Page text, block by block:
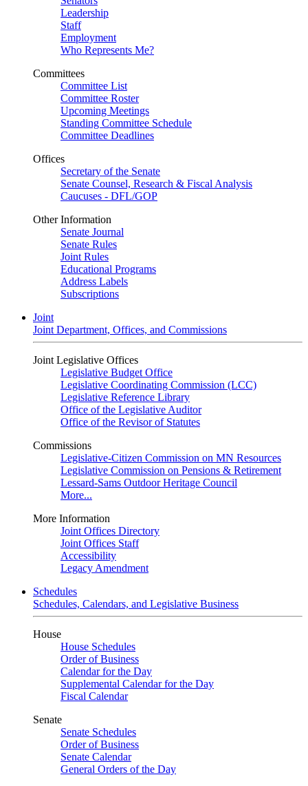
Leadership
Staff
Employment
Who Represents Me?
Committees
Committee List
Committee Roster
Upcoming Meetings
Standing Committee Schedule
Committee Deadlines
Offices
Secretary of the Senate
Senate Counsel, Research & Fiscal Analysis
Caucuses - DFL/GOP
Other Information
Senate Journal
Senate Rules
Joint Rules
Educational Programs
Address Labels
Subscriptions
Joint
Joint Department, Offices, and Commissions
Joint Legislative Offices
Legislative Budget Office
Legislative Coordinating Commission (LCC)
Legislative Reference Library
Office of the Legislative Auditor
Office of the Revisor of Statutes
Commissions
Legislative-Citizen Commission on MN Resources
Legislative Commission on Pensions & Retirement
Lessard-Sams Outdoor Heritage Council
More...
More Information
Joint Offices Directory
Joint Offices Staff
Accessibility
Legacy Amendment
Schedules
Schedules, Calendars, and Legislative Business
House
House Schedules
Order of Business
Calendar for the Day
Supplemental Calendar for the Day
Fiscal Calendar
Senate
Senate Schedules
Order of Business
Senate Calendar
General Orders of the Day